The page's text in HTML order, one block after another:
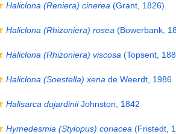
Haliclona (Reniera) cinerea (Grant, 1826)
Haliclona (Rhizoniera) rosea (Bowerbank,
Haliclona (Rhizoniera) viscosa (Topsent,
Haliclona (Soestella) xena de Weerdt, 1986
Halisarca dujardiniiJohnston, 1842
Hymedesmia (Stylopus) coriacea (Fristedt,